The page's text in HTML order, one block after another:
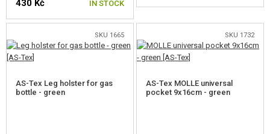
430 Kč IN STOCK
SKU 1665
AS-Tex Leg holster for gas
bottle - green
SKU 1732
AS-Tex MOLLE universal
pocket 9x16cm - green